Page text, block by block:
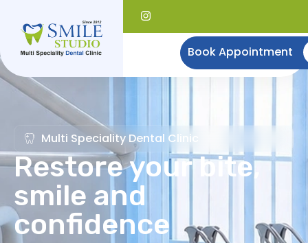
Book Appointment
Multi Speciality Dental Clinic
Restore your bite,
smile and
confidence